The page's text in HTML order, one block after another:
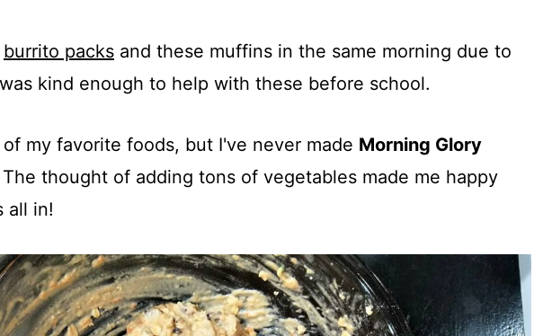
burrito packsand these muffins in the same morning due to
kind enough to help with these before school.
my favorite foods, but I've never made Morning Glory
thought of adding tons of vegetables made me happy
all in!